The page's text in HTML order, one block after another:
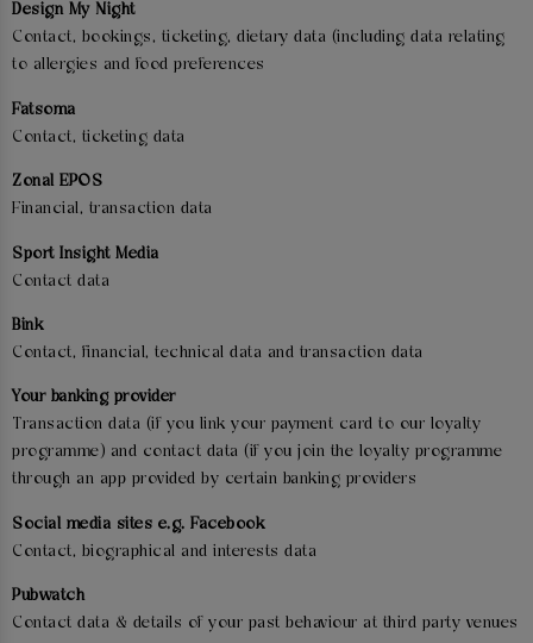
Design My Night
Contact, bookings, ticketing, dietary data (including data relating
to allergies and food preferences
Fatsoma
Contact, ticketing data
Zonal EPOS
Financial, transaction data
Sport Insight Media
Contact data
Bink
Contact, financial, technical data and transaction data
Your banking provider
Transaction data (if you link your payment card to our loyalty
programme) and contact data (if you join the loyalty programme
through an app provided by certain banking providers
Social media sites e.g. Facebook
Contact, biographical and interests data
Pubwatch
Contact data & details of your past behaviour at third party venues